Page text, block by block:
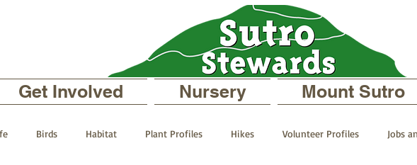
Get Involved Nursery Mount Sutro
Birds Habitat Plant Profiles Hikes Volunteer Profiles Jobs